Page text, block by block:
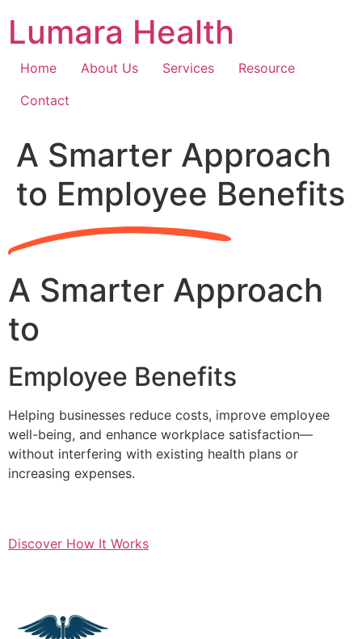
content
Lumara Health
Home About Us Services
Resource
Contact
A Smarter Approach
to Employee Benefits
A Smarter Approach
to
Employee Benefits
Helping businesses reduce costs, improve employee
well-being, and enhance workplace satisfaction—
without interfering with existing health plans or
increasing expenses.
Discover How It Works